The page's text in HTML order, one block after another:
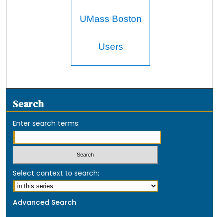
UMass Boston
Users
Search
Enter search terms:
Select context to search:
Advanced Search